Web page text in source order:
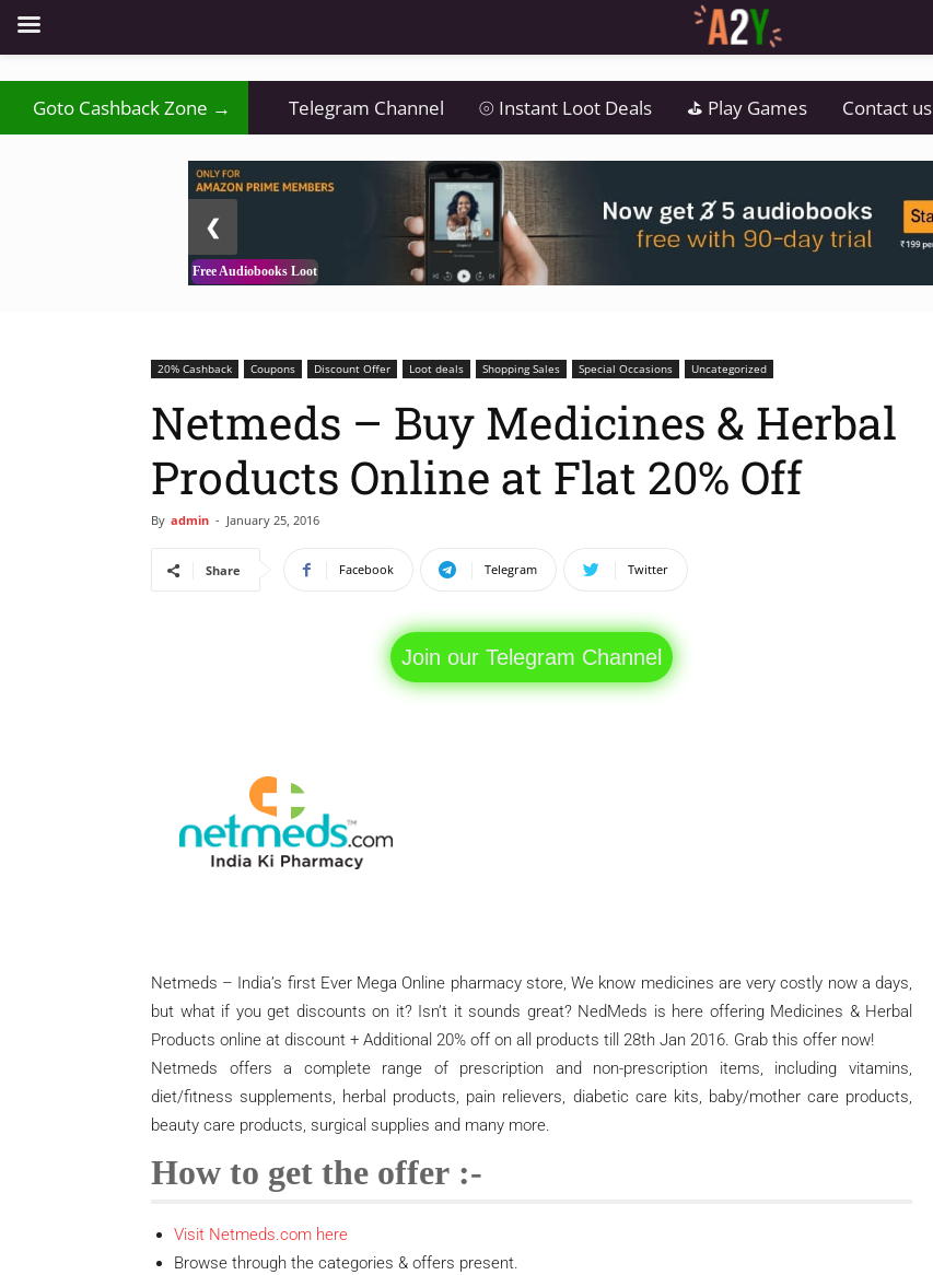
Goto Cashback Zone → Telegram Channel ⦾ Instant Loot Deals ⛳ Play Games Contact us
2 / 3
Free Audiobooks Loot
❮
20% Cashback Coupons Discount Offer Loot deals Shopping Sales Special Occasions Uncategorized
Netmeds – Buy Medicines & Herbal
Products Online at Flat 20% Off
By admin - January 25, 2016
Share Facebook Telegram Twitter
Join our Telegram Channel
Netmeds – India’s first Ever Mega Online pharmacy store, We know medicines are very costly now a days,
but what if you get discounts on it? Isn’t it sounds great? NedMeds is here offering Medicines & Herbal
Products online at discount + Additional 20% off on all products till 28th Jan 2016. Grab this offer now!
Netmeds offers a complete range of prescription and non-prescription items, including vitamins,
diet/fitness supplements, herbal products, pain relievers, diabetic care kits, baby/mother care products,
beauty care products, surgical supplies and many more.
How to get the offer :-
Visit Netmeds.com here
Browse through the categories & offers present.